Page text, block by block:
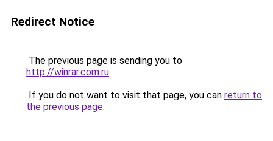
Redirect Notice
The previous page is sending you to
http://winrar.com.ru.
If you do not want to visit that page, you can return to
the previous page.